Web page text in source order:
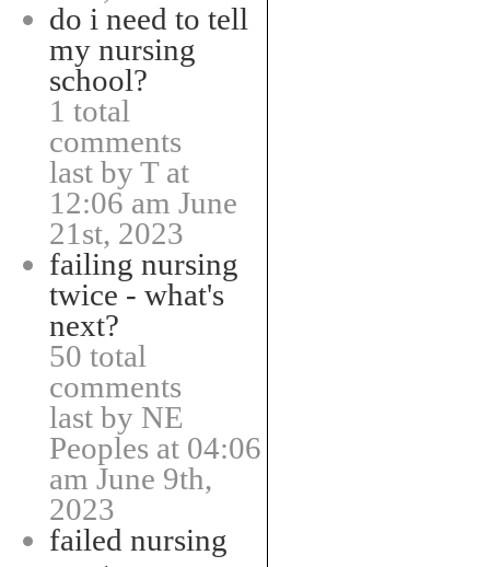
do i need to tell
my nursing
school?
1 total
comments
last by T at
12:06 am June
21st, 2023
failing nursing
twice - what's
next?
50 total
comments
last by NE
Peoples at 04:06
am June 9th,
2023
failed nursing